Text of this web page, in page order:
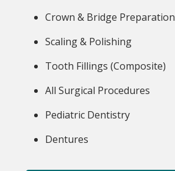
Crown & Bridge Preparation
Scaling & Polishing
Tooth Fillings (Composite)
All Surgical Procedures
Pediatric Dentistry
Dentures